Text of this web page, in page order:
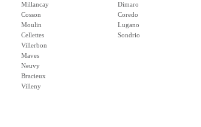
Millancay
Cosson
Moulin
Cellettes
Villerbon
Maves
Neuvy
Bracieux
Villeny
Dimaro
Coredo
Lugano
Sondrio